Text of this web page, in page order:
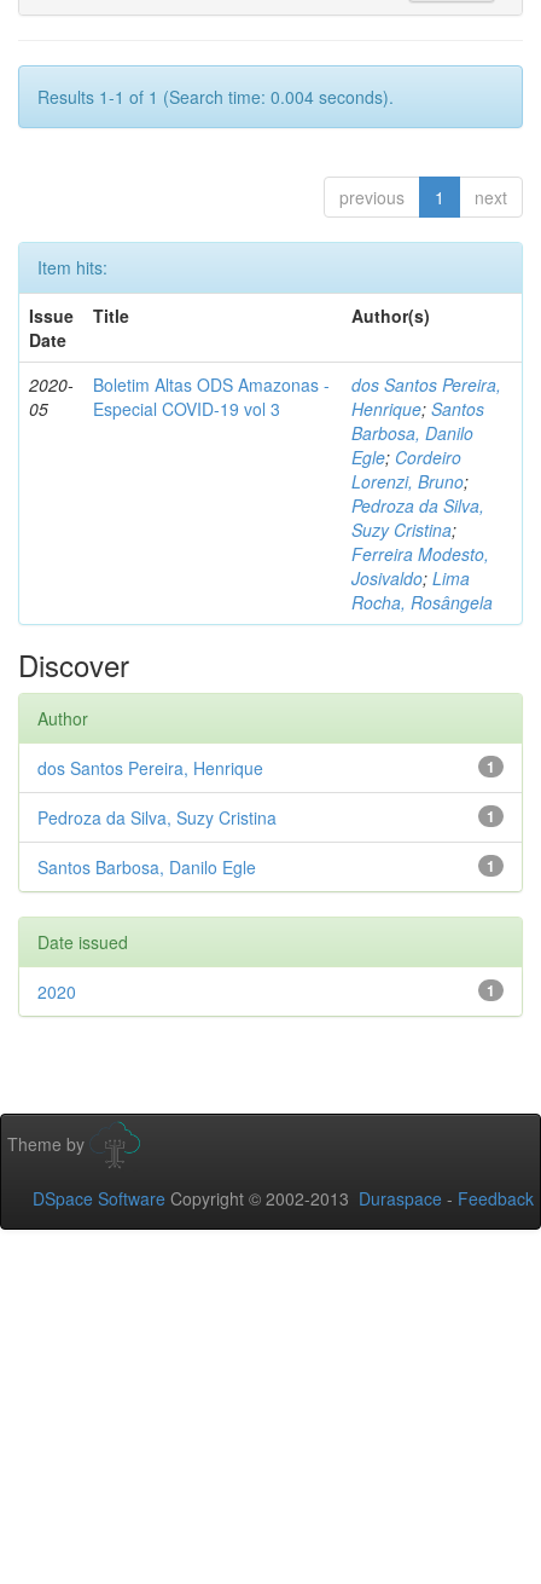
Results 1-1 of 1 (Search time: 0.004 seconds).
previous 1 next
Item hits:
Issue
Date
Title Author(s)
2020-
05
Boletim Altas ODS Amazonas -
Especial COVID-19 vol 3
dos Santos Pereira,
Henrique; Santos
Barbosa, Danilo
Egle; Cordeiro
Lorenzi, Bruno;
Pedroza da Silva,
Suzy Cristina;
Ferreira Modesto,
Josivaldo; Lima
Rocha, Rosângela
Discover
Author
1
dos Santos Pereira, Henrique
1
Pedroza da Silva, Suzy Cristina
1
Santos Barbosa, Danilo Egle
Date issued
1
2020
Theme by
DSpace Software Copyright © 2002-2013 Duraspace - Feedback